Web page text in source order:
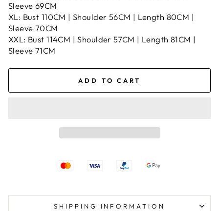
Sleeve 69CM
XL: Bust 110CM | Shoulder 56CM | Length 80CM |
Sleeve 70CM
XXL: Bust 114CM | Shoulder 57CM | Length 81CM |
Sleeve 71CM
ADD TO CART
SHIPPING INFORMATION